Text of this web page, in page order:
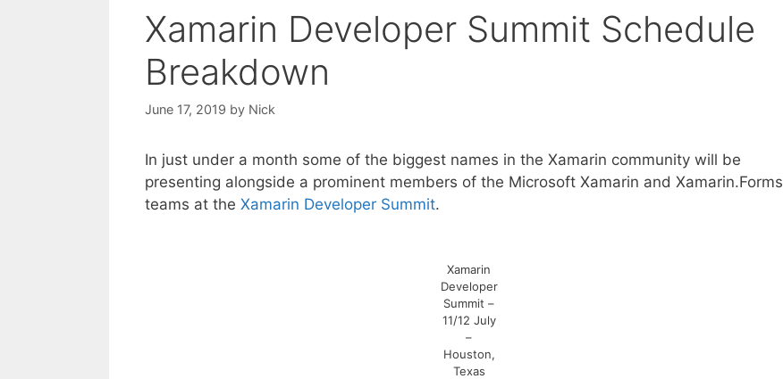
Xamarin Developer Summit Schedule
Breakdown
June 17, 2019 by Nick
In just under a month some of the biggest names in the Xamarin community will be
presenting alongside a prominent members of the Microsoft Xamarin and Xamarin.Forms
teams at the Xamarin Developer Summit.
Xamarin
Developer
Summit –
11/12 July
–
Houston,
Texas